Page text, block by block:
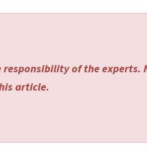
responsibility of the experts.
article.